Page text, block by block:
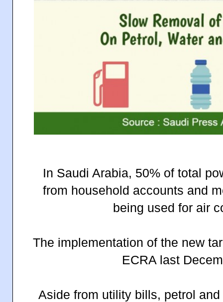
In Saudi Arabia, 50% of total
from household accounts and
being used for air
The implementation of the new
ECRA last
Aside from utility bills, petrol